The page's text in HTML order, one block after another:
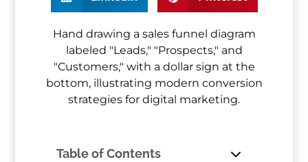
Table of Contents